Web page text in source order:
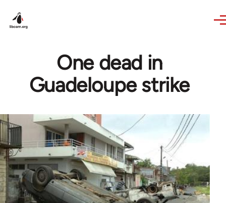
One dead in
Guadeloupe strike